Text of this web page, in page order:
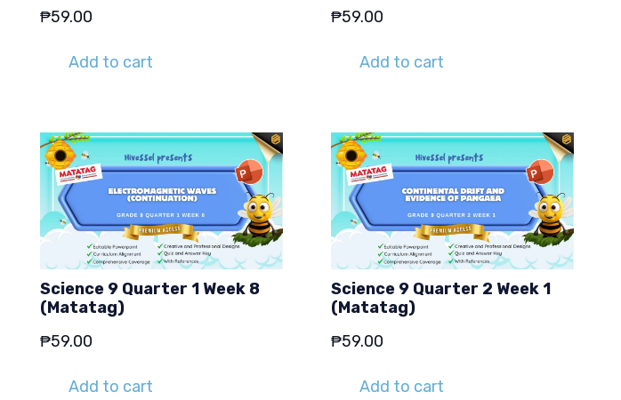
₱59.00
Add to cart
₱59.00
Add to cart
Science 9 Quarter 1 Week 8
(Matatag)
₱59.00
Add to cart
Science 9 Quarter 2 Week 1
(Matatag)
₱59.00
Add to cart